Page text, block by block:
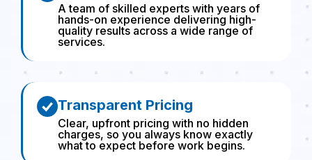
A team of skilled experts with years of
hands-on experience delivering high-
quality results across a wide range of
services.
Transparent Pricing
Clear, upfront pricing with no hidden
charges, so you always know exactly
what to expect before work begins.